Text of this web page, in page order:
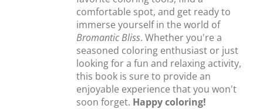
comfortable spot, and get ready to
immerse yourself in the world of
Bromantic Bliss. Whether you're a
seasoned coloring enthusiast or just
looking for a fun and relaxing activity,
this book is sure to provide an
enjoyable experience that you won't
soon forget. Happy coloring!